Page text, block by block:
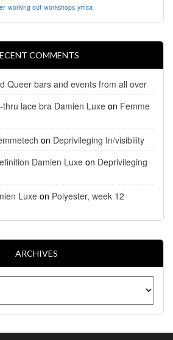
working out workshops ymca
COMMENTS
Queer bars and events from all over
lace bra Damien Luxe on Femme
on Deprivileging In/visibility
Damien Luxe on Deprivileging
Luxe on Polyester, week 12
ARCHIVES